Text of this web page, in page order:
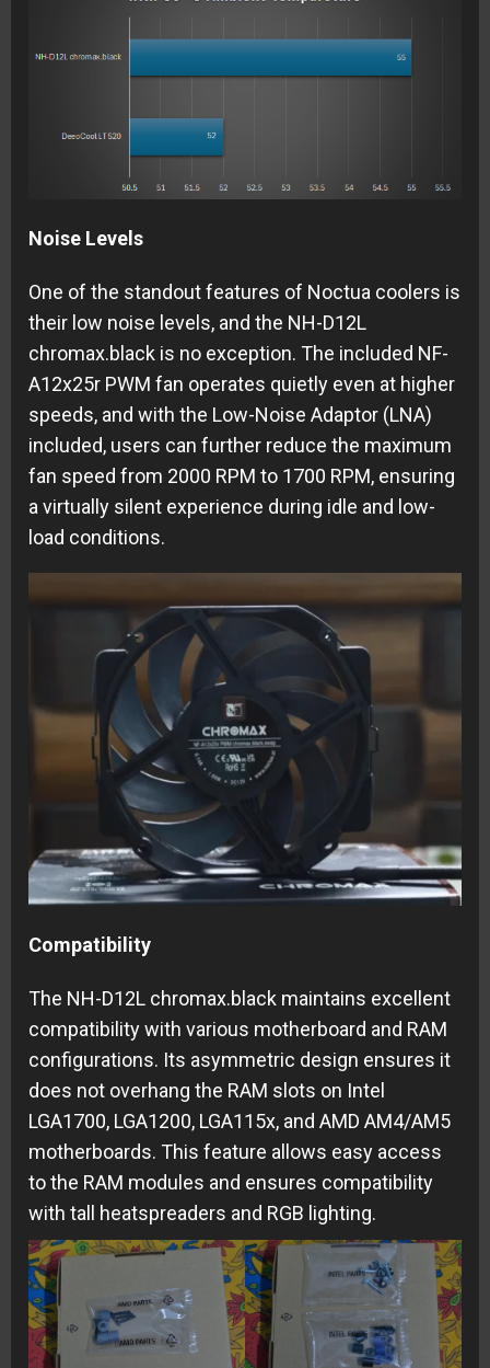
Noise Levels
One of the standout features of Noctua coolers is
their low noise levels, and the NH-D12L
chromax.black is no exception. The included NF-
A12x25r PWM fan operates quietly even at higher
speeds, and with the Low-Noise Adaptor (LNA)
included, users can further reduce the maximum
fan speed from 2000 RPM to 1700 RPM, ensuring
a virtually silent experience during idle and low-
load conditions.
Compatibility
The NH-D12L chromax.black maintains excellent
compatibility with various motherboard and RAM
configurations. Its asymmetric design ensures it
does not overhang the RAM slots on Intel
LGA1700, LGA1200, LGA115x, and AMD AM4/AM5
motherboards. This feature allows easy access
to the RAM modules and ensures compatibility
with tall heatspreaders and RGB lighting.